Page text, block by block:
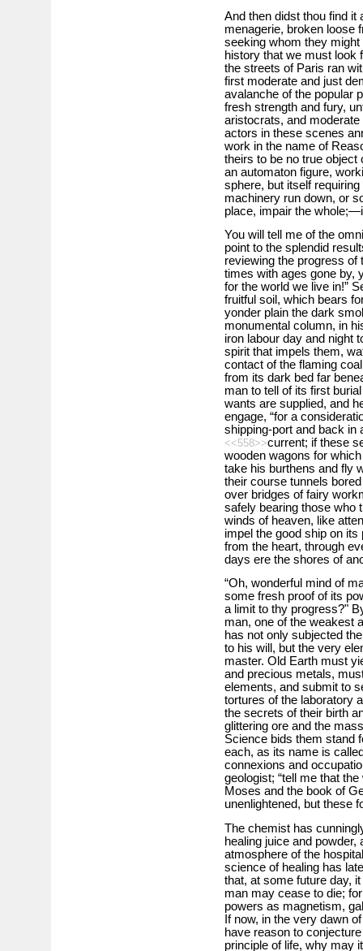
And then didst thou find
menagerie, broken loose
seeking whom they
history that we must look
the streets of Paris ran
first moderate and just
avalanche of the popular
fresh strength and fury,
aristocrats, and
actors in these scenes
work in the name of
theirs to be no true object
an automaton figure,
sphere, but itself
machinery run down, or
place, impair the
You will tell me of the
point to the splendid
reviewing the progress
times with ages gone by,
for the world we live in!”
fruitful soil, which bears
yonder plain the dark
monumental column, in
iron labour day and night
spirit that impels them,
contact of the flaming
from its dark bed far
man to tell of its first
wants are supplied, and
engage, “for a
shipping-port and back in
<<558>>current; if these
wooden wagons for
take his burthens and fly
their course tunnels
over bridges of fairy
safely bearing those who
winds of heaven, like
impel the good ship on
from the heart, through
days ere the shores of
“Oh, wonderful mind of
some fresh proof of its
a limit to thy progress?"
man, one of the weakest
has not only subjected
to his will, but the very
master. Old Earth must
and precious metals,
elements, and submit to
tortures of the laboratory
the secrets of their birth
glittering ore and the
Science bids them stand
each, as its name is
connexions and
geologist; “tell me that
Moses and the book of
unenlightened, but these
The chemist has
healing juice and
atmosphere of the
science of healing has
that, at some future day,
man may cease to die;
powers as magnetism,
If now, in the very dawn
have reason to
principle of life, why may